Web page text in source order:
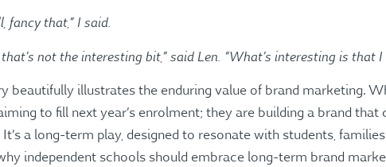
fancy that,” I said.
not the interesting bit,” said Len. “What’s interesting is that
beautifully illustrates the enduring value of brand marketing.
to fill next year’s enrolment; they are building a brand
It’s a long-term play, designed to resonate with students,
independent schools should embrace long-term brand